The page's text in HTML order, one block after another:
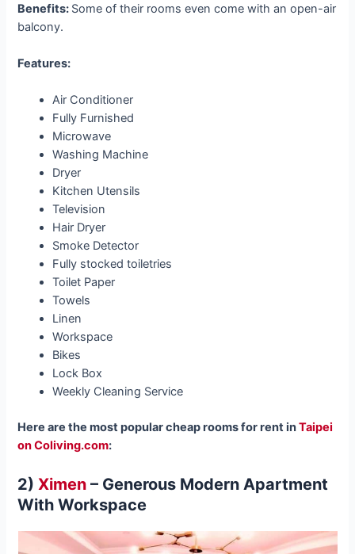
Benefits: Some of their rooms even come with an open-air
balcony.
Features:
Air Conditioner
Fully Furnished
Microwave
Washing Machine
Dryer
Kitchen Utensils
Television
Hair Dryer
Smoke Detector
Fully stocked toiletries
Toilet Paper
Towels
Linen
Workspace
Bikes
Lock Box
Weekly Cleaning Service
Here are the most popular cheap rooms for rent inTaipei
on Coliving.com:
2)Ximen – Generous Modern Apartment
With Workspace